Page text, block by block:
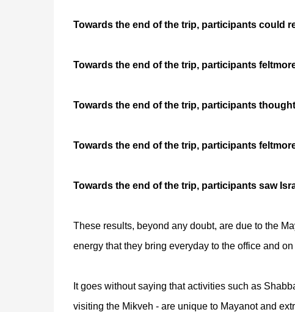
Towards the end of the trip, participants could
Towards the end of the trip, participants felt
Towards the end of the trip, participants
Towards the end of the trip, participants felt
Towards the end of the trip, participants saw
These results, beyond any doubt, are due to the
energy that they bring everyday to the office and
It goes without saying that activities such as
visiting the Mikveh - are unique to Mayanot and